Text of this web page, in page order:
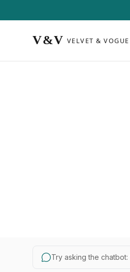
Try asking the chatbot: